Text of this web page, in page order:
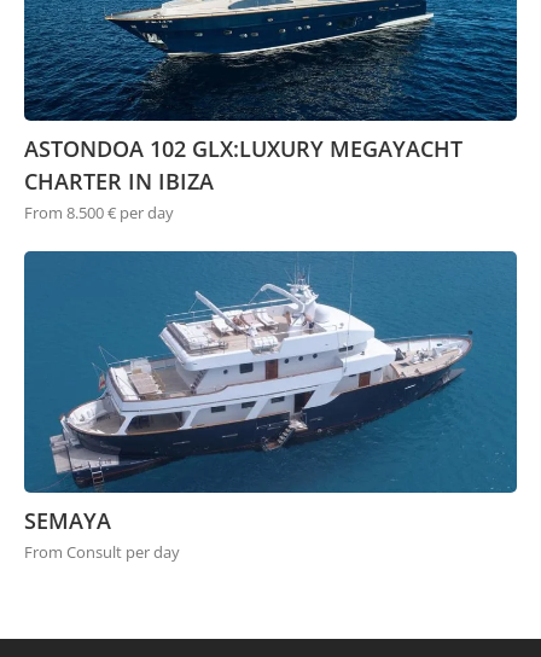
ASTONDOA 102 GLX:LUXURY MEGAYACHT
CHARTER IN IBIZA
From 8.500 € per day
SEMAYA
From Consult per day